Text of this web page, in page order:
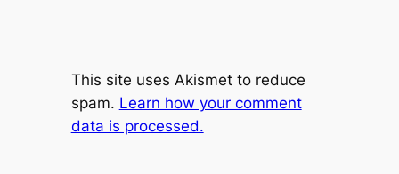
This site uses Akismet to reduce
spam. Learn how your comment
data is processed.